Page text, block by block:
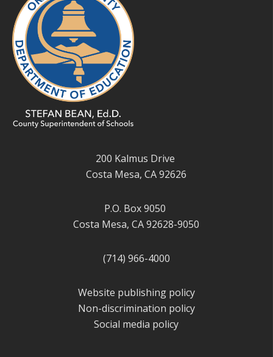
200 Kalmus Drive
Costa Mesa, CA 92626
P.O. Box 9050
Costa Mesa, CA 92628-9050
(714) 966-4000
Website publishing policy
Non-discrimination policy
Social media policy